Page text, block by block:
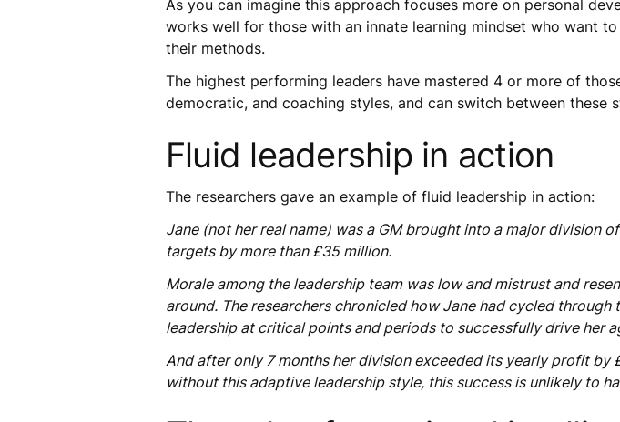
As you can imagine this approach focuses more on personal
works well for those with an innate learning mindset who want
their methods.
The highest performing leaders have mastered 4 or more of
democratic, and coaching styles, and can switch between these
Fluid leadership in action
The researchers gave an example of fluid leadership in action:
Jane (not her real name) was a GM brought into a major division
targets by more than £35 million.
Morale among the leadership team was low and mistrust and
around. The researchers chronicled how Jane had cycled
leadership at critical points and periods to successfully drive her
And after only 7 months her division exceeded its yearly profit
without this adaptive leadership style, this success is unlikely to